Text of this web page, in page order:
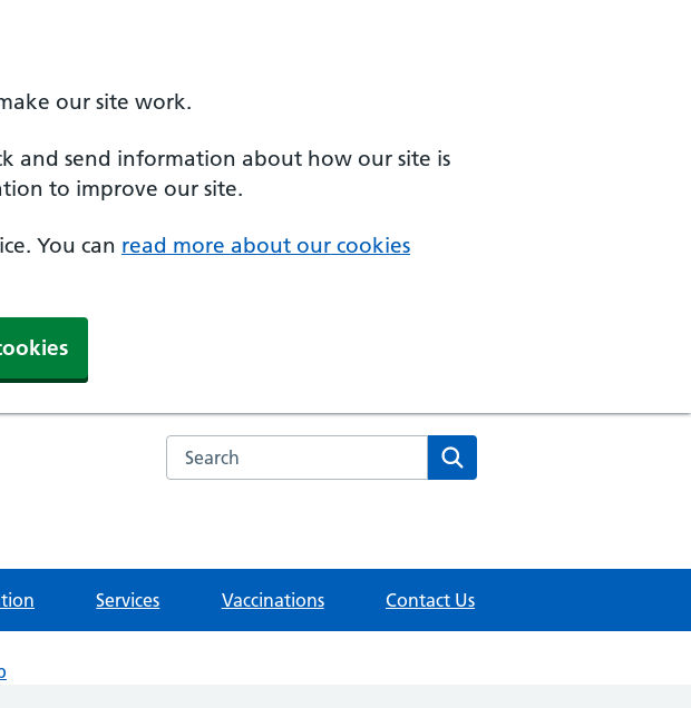
our site work.
and send information about how our site is
to improve our site.
You can read more about our cookies
Search the NHS website
Services Vaccinations Contact Us